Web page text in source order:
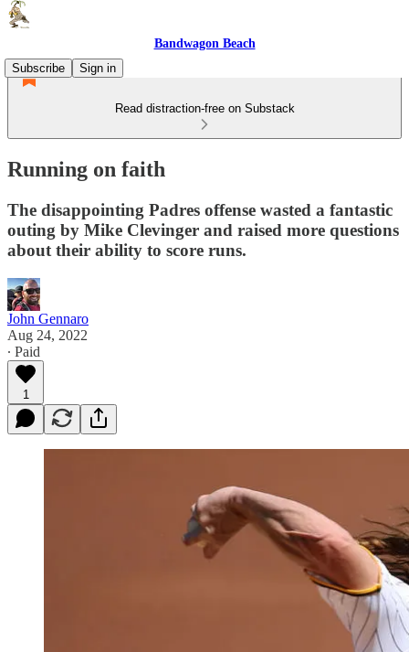
Bandwagon Beach
Subscribe
Sign in
Read distraction-free on Substack
Running on faith
The disappointing Padres offense wasted a fantastic
outing by Mike Clevinger and raised more questions
about their ability to score runs.
John Gennaro
Aug 24, 2022
∙ Paid
1